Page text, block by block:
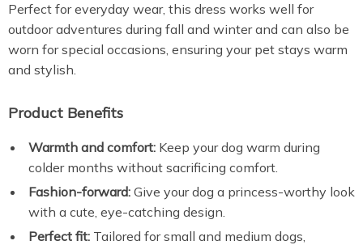
Perfect for everyday wear, this dress works well for
outdoor adventures during fall and winter and can also be
worn for special occasions, ensuring your pet stays warm
and stylish.
Product Benefits
Warmth and comfort: Keep your dog warm during
colder months without sacrificing comfort.
Fashion-forward: Give your dog a princess-worthy look
with a cute, eye-catching design.
Perfect fit: Tailored for small and medium dogs,